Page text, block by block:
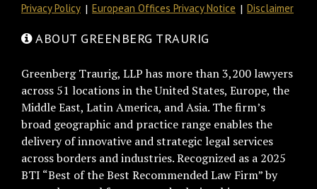
Privacy Policy European Offices Privacy Notice Disclaimer
ABOUT GREENBERG TRAURIG
Greenberg Traurig, LLP has more than 3,200 lawyers
across 51 locations in the United States, Europe, the
Middle East, Latin America, and Asia. The firm’s
broad geographic and practice range enables the
delivery of innovative and strategic legal services
across borders and industries. Recognized as a 2025
BTI “Best of the Best Recommended Law Firm” by